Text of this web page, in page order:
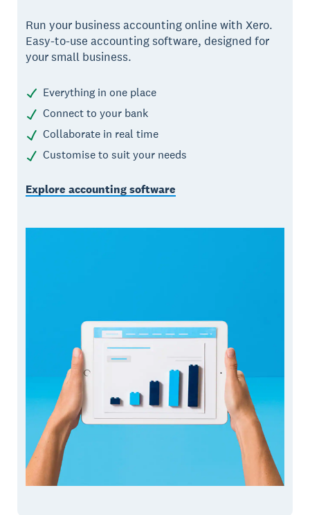
Run your business accounting online with Xero.
Easy-to-use accounting software, designed for
your small business.
Everything in one place
Connect to your bank
Collaborate in real time
Customise to suit your needs
Explore accounting software